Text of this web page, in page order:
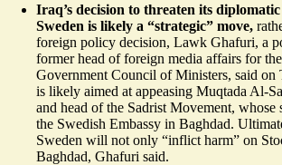
Iraq’s decision to threaten its
Sweden is likely a “strategic” move,
foreign policy decision, Lawk Ghafuri, a
former head of foreign media affairs for
Government Council of Ministers, said on
is likely aimed at appeasing Muqtada Al-
and head of the Sadrist Movement, whose
the Swedish Embassy in Baghdad.
Sweden will not only “inflict harm” on
Baghdad, Ghafuri said.